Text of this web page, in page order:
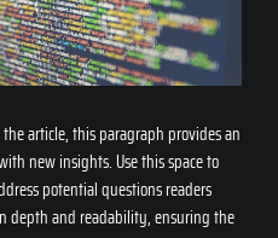
article, this paragraph provides an
new insights. Use this space to
potential questions readers
depth and readability, ensuring the